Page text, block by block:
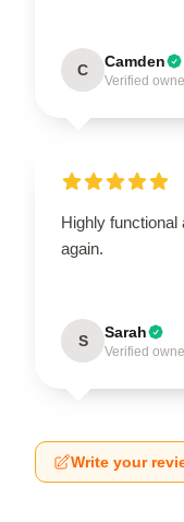
C Camden
Verified
Highly functional
again.
S Sarah
Verified
Write your